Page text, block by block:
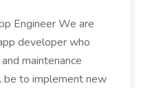
Engineer We are
developer who
maintenance
be to implement new